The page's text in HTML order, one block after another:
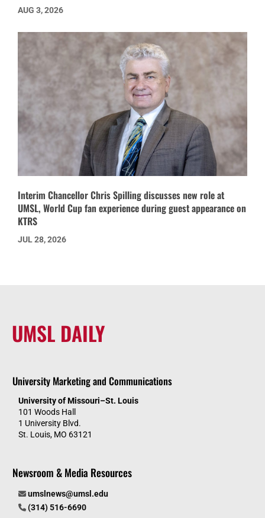
AUG 3, 2026
Interim Chancellor Chris Spilling discusses new role at
UMSL, World Cup fan experience during guest appearance on
KTRS
JUL 28, 2026
UMSL DAILY
University Marketing and Communications
University of Missouri–St. Louis
101 Woods Hall
1 University Blvd.
St. Louis, MO 63121
Newsroom & Media Resources
umslnews@umsl.edu
(314) 516-6690